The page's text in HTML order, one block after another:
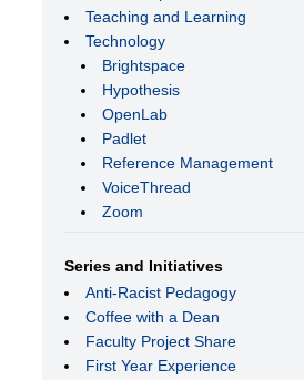
Teaching and Learning
Technology
Brightspace
Hypothesis
OpenLab
Padlet
Reference Management
VoiceThread
Zoom
Series and Initiatives
Anti-Racist Pedagogy
Coffee with a Dean
Faculty Project Share
First Year Experience